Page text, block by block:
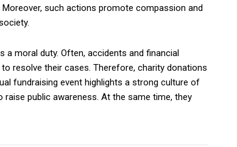
such actions promote compassion and
moral duty. Often, accidents and financial
resolve their cases. Therefore, charity donations
fundraising event highlights a strong culture of
public awareness. At the same time, they